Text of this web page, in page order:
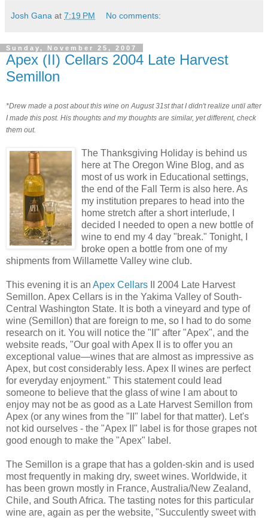
Josh Gana at 7:19 PM No comments:
Sunday, November 25, 2007
Apex (II) Cellars 2004 Late Harvest
Semillon
*Drew made a post about this wine on August 31st that I didn't realize until after
I made this post. His thoughts and my thoughts are similar, yet different, check
them out.
The Thanksgiving Holiday is behind us
here at The Oregon Wine Blog, and as
most of us work in Educational settings,
the end of the Fall Term is also here. As
my institution prepares to head into the
home stretch after a short interlude, I
decided I needed to open a new bottle of
wine to end my 4 day "break." Tonight, I
broke open a bottle from one of my
shipments from Willamette Valley wine club.
This evening it is an Apex Cellars
II 2004 Late Harvest
Semillon. Apex Cellars is in the Yakima Valley of South-
Central Washington State. It is both a vineyard and type of
wine (Semillon) that are foreign to me, so I had to do some
research on it. You will notice the "II" after "Apex", and the
website reads, "Our goal with Apex II is to offer you an
exceptional value—wines that are almost as impressive as
Apex, but cost considerably less. Apex II wines are perfect
for everyday enjoyment." This statement could lead
someone to believe that the glass of wine I am about to
enjoy may not be as good as a Late Harvest Semillon from
Apex (or any wines from the "II" label for that matter). Let's
not kid ourselves - the "Apex II" label is for those grapes not
good enough to make the "Apex" label.
The Semillon is a grape that has a golden-skin and is used
most frequently in making dry, sweet wines. Worldwide, it
has been grown mostly in France, Australia/New Zealand,
Chile, and South Africa. The tasting notes for this particular
wine are, again as per the website, "Succulently sweet with